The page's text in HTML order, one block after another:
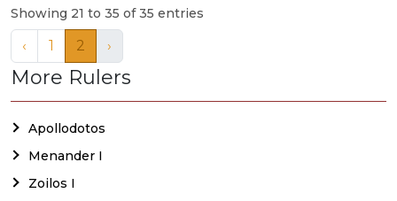
Showing 21 to 35 of 35 entries
‹ 1 2 ›
More Rulers
Apollodotos
Menander I
Zoilos I